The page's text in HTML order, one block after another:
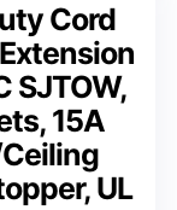
Cord
SJTOW,
15A
UL